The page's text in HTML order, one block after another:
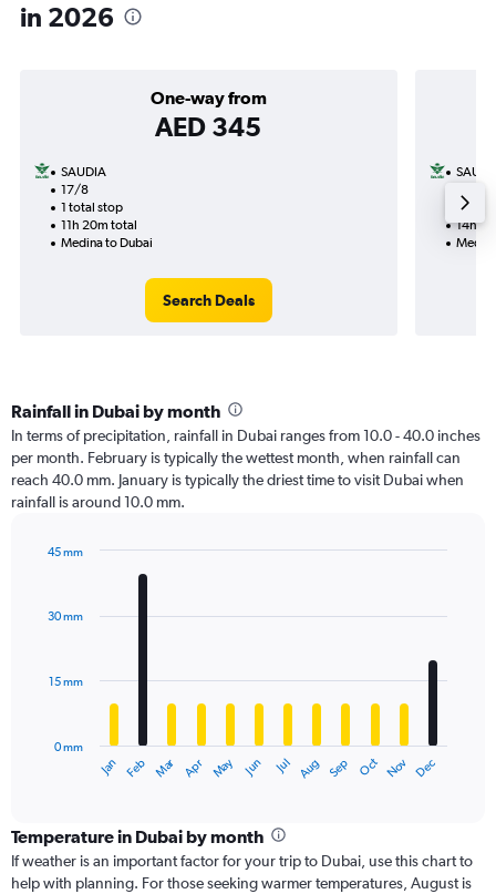
in 2026
One-way from
AED 345
SAUDIA
17/8
1 total stop
11h 20m total
Medina to Dubai
Search Deals
2
14h
Rainfall in Dubai by month
In terms of precipitation, rainfall in Dubai ranges from 10.0 - 40.0 inches
per month. February is typically the wettest month, when rainfall can
reach 40.0 mm. January is typically the driest time to visit Dubai when
rainfall is around 10.0 mm.
with
12
The
categories.
Range:
12
Jan Feb Mar Apr May Jun Jul Aug Sep Oct Nov Dec
0 mm
15 mm
30 mm
45 mm
Temperature in Dubai by month
If weather is an important factor for your trip to Dubai, use this chart to
help with planning. For those seeking warmer temperatures, August is